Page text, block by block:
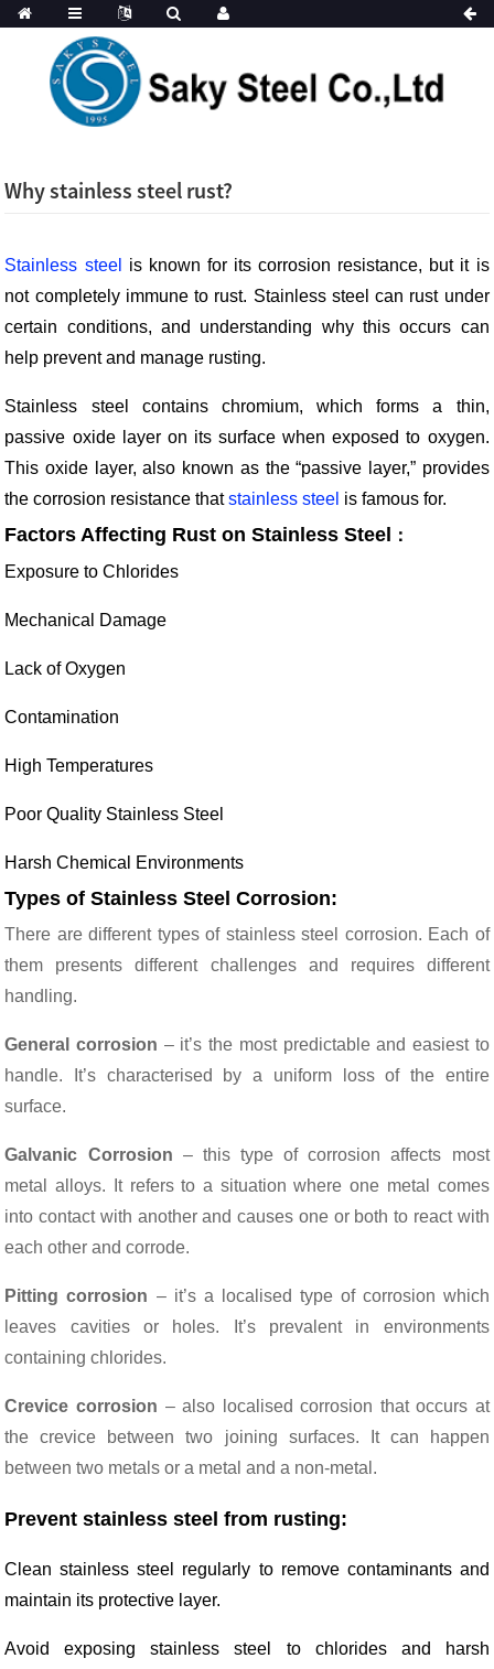
Why stainless steel rust?
Stainless steel
is known for its corrosion resistance, but it is
not completely immune to rust. Stainless steel can rust under
certain conditions, and understanding why this occurs can
help prevent and manage rusting.
Stainless steel contains chromium, which forms a thin,
passive oxide layer on its surface when exposed to oxygen.
This oxide layer, also known as the “passive layer,” provides
the corrosion resistance thatstainless steel is famous for.
Factors Affecting Rust on Stainless Steel
：
Exposure to Chlorides
Mechanical Damage
Lack of Oxygen
Contamination
High Temperatures
Poor Quality Stainless Steel
Harsh Chemical Environments
Types of Stainless Steel Corrosion:
There are different types of stainless steel corrosion. Each of
them presents different challenges and requires different
handling.
General corrosion – it’s the most predictable and easiest to
handle. It’s characterised by a uniform loss of the entire
surface.
Galvanic Corrosion – this type of corrosion affects most
metal alloys. It refers to a situation where one metal comes
into contact with another and causes one or both to react with
each other and corrode.
Pitting corrosion – it’s a localised type of corrosion which
leaves cavities or holes. It’s prevalent in environments
containing chlorides.
Crevice corrosion – also localised corrosion that occurs at
the crevice between two joining surfaces. It can happen
between two metals or a metal and a non-metal.
Prevent stainless steel from rusting:
Clean stainless steel regularly to remove contaminants and
maintain its protective layer.
Avoid exposing stainless steel to chlorides and harsh